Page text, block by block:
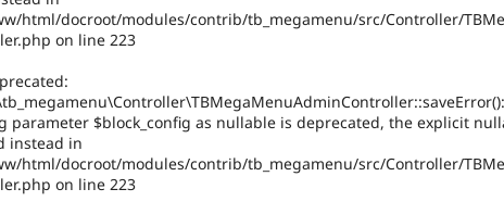
html/docroot/modules/contrib/tb_megamenu/src/Controller/
on line 223
parameter $block_config as nullable is deprecated, the explicit
instead in
html/docroot/modules/contrib/tb_megamenu/src/Controller/
on line 223